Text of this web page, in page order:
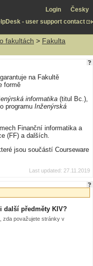
Login
Česky
- user support contact
fakultách > Fakulta
garantuje na Fakultě
formě
informatika (titul Bc.),
programu Inženýrská
Finanční informatika a
(FF) a dalších.
jsou součástí Courseware
Last updated: 27.11.2019
další předměty KIV?
zda považujete stránky v